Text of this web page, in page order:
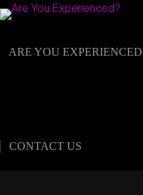
ARE YOU
CONTACT US